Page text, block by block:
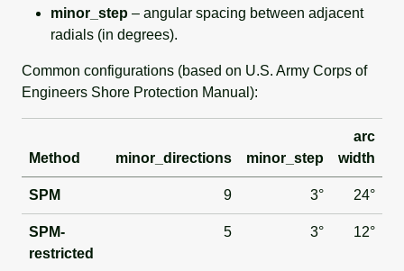
minor_step – angular spacing between adjacent
radials (in degrees).
Common configurations (based on U.S. Army Corps of
Engineers Shore Protection Manual):
Method minor_directions minor_step
arc
width
SPM 9 3° 24°
SPM-
restricted
5 3° 12°